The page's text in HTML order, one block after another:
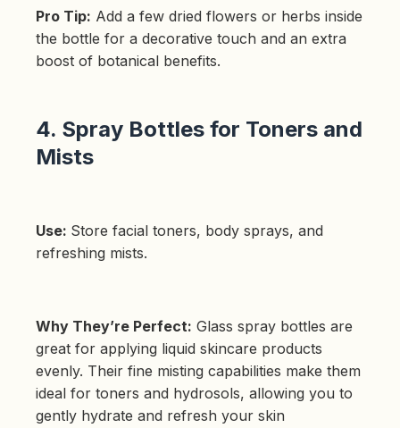
Pro Tip: Add a few dried flowers or herbs inside
the bottle for a decorative touch and an extra
boost of botanical benefits.
4. Spray Bottles for Toners and
Mists
Use: Store facial toners, body sprays, and
refreshing mists.
Why They’re Perfect: Glass spray bottles are
great for applying liquid skincare products
evenly. Their fine misting capabilities make them
ideal for toners and hydrosols, allowing you to
gently hydrate and refresh your skin